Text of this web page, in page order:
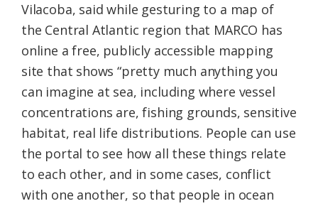
Vilacoba, said while gesturing to a map of
the Central Atlantic region that MARCO has
online a free, publicly accessible mapping
site that shows “pretty much anything you
can imagine at sea, including where vessel
concentrations are, fishing grounds, sensitive
habitat, real life distributions. People can use
the portal to see how all these things relate
to each other, and in some cases, conflict
with one another, so that people in ocean